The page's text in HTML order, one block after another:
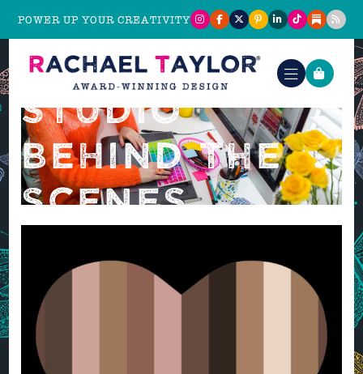
POWER UP YOUR CREATIVITY
STUDIO
BEHIND THE
SCENES